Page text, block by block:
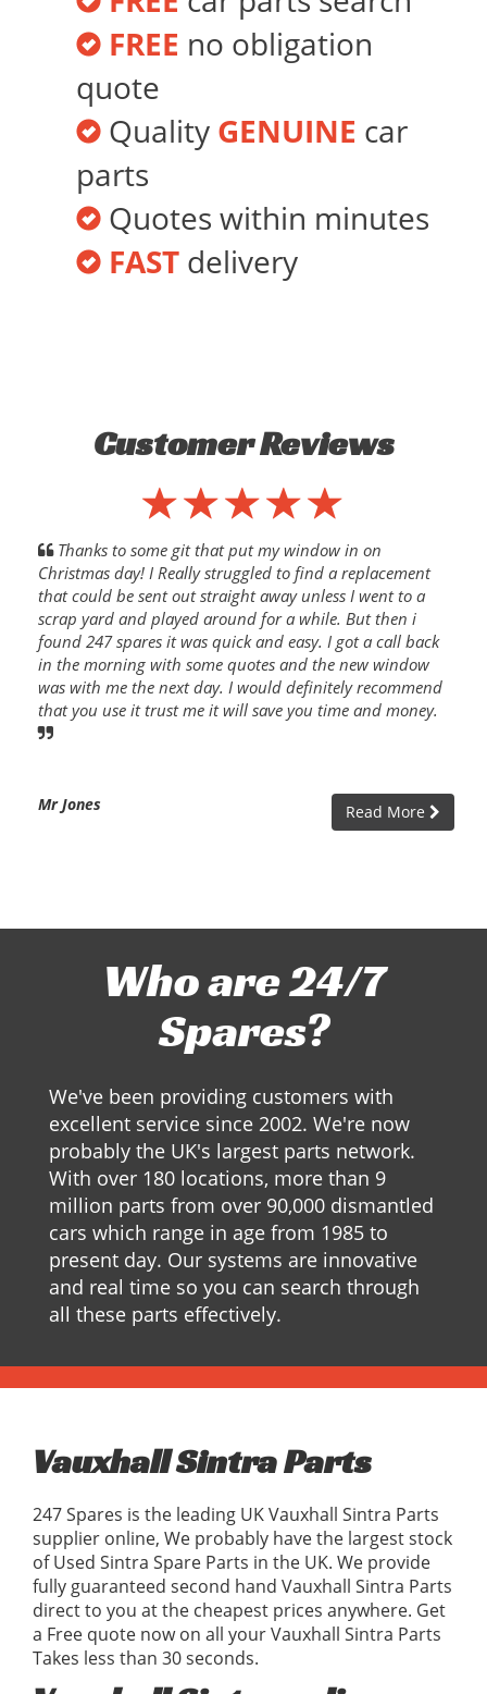
FREE no obligation
quote
Quality GENUINE car
parts
Quotes within minutes
FAST delivery
Customer Reviews
Thanks to some git that put my window in on
Christmas day! I Really struggled to find a replacement
that could be sent out straight away unless I went to a
scrap yard and played around for a while. But then i
found 247 spares it was quick and easy. I got a call back
in the morning with some quotes and the new window
was with me the next day. I would definitely recommend
that you use it trust me it will save you time and money.
Mr Jones Read More
Who are 24/7
Spares?
We've been providing customers with
excellent service since 2002. We're now
probably the UK's largest parts network.
With over 180 locations, more than 9
million parts from over 90,000 dismantled
cars which range in age from 1985 to
present day. Our systems are innovative
and real time so you can search through
all these parts effectively.
Vauxhall Sintra Parts
247 Spares is the leading UK Vauxhall Sintra Parts
supplier online, We probably have the largest stock
of Used Sintra Spare Parts in the UK. We provide
fully guaranteed second hand Vauxhall Sintra Parts
direct to you at the cheapest prices anywhere. Get
a Free quote now on all your Vauxhall Sintra Parts
Takes less than 30 seconds.